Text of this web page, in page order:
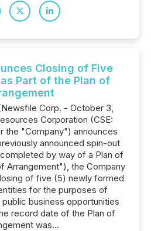
Closing of Five
Part of the Plan of
Corp. - October 3,
Corporation (CSE:
the "Company") announces
announced spin-out
by way of a Plan of
Arrangement"), the Company
of five (5) newly formed
for the purposes of
business opportunities
record date of the Plan of
was...